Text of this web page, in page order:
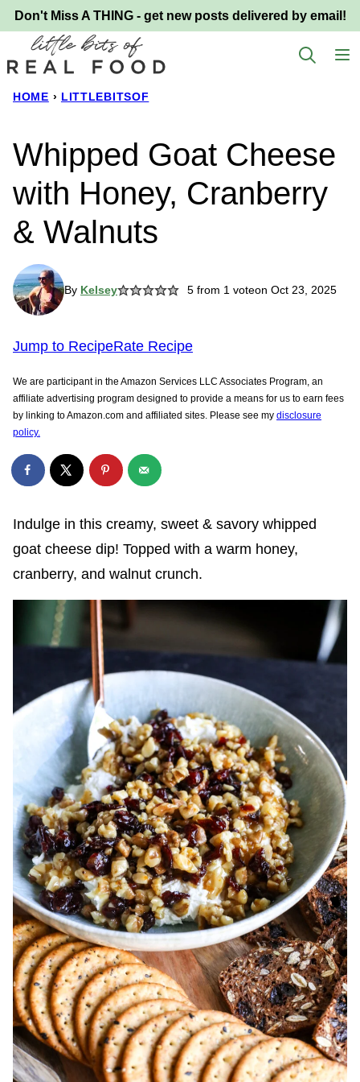
Skip
to
content
Don't Miss A THING - get new posts delivered by email!
HOME › LITTLEBITSOF
Whipped Goat Cheese
with Honey, Cranberry
& Walnuts
By Kelsey 5from 1 voteon Oct 23, 2025
Jump to RecipeRate Recipe
We are participant in the Amazon Services LLC Associates Program, an
affiliate advertising program designed to provide a means for us to earn fees
by linking to Amazon.com and affiliated sites. Please see my disclosure
policy.
Indulge in this creamy, sweet & savory whipped
goat cheese dip! Topped with a warm honey,
cranberry, and walnut crunch.